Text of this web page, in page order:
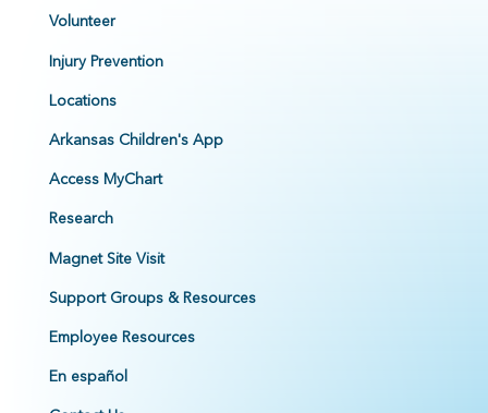
Volunteer
Injury Prevention
Locations
Arkansas Children's App
Access MyChart
Research
Magnet Site Visit
Support Groups & Resources
Employee Resources
En español